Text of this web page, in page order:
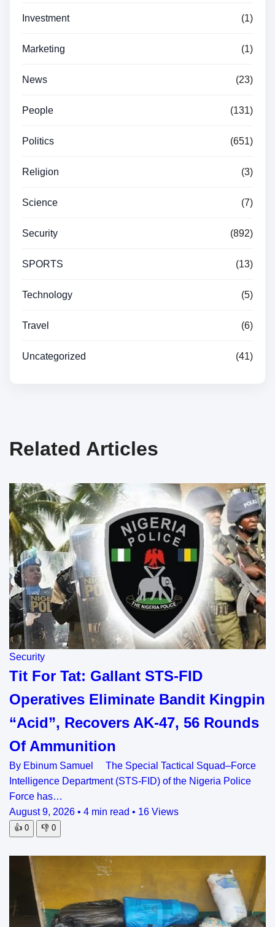
Investment (1)
Marketing (1)
News (23)
People (131)
Politics (651)
Religion (3)
Science (7)
Security (892)
SPORTS (13)
Technology (5)
Travel (6)
Uncategorized (41)
Related Articles
Security
Tit For Tat: Gallant STS-FID
Operatives Eliminate Bandit Kingpin
“Acid”, Recovers AK-47, 56 Rounds
Of Ammunition
By Ebinum Samuel The Special Tactical Squad–Force
Intelligence Department (STS-FID) of the Nigeria Police
Force has…
August 9, 2026 • 4 min read • 16 Views
👍 0 👎 0